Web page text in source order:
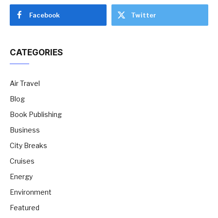
Facebook Twitter
CATEGORIES
Air Travel
Blog
Book Publishing
Business
City Breaks
Cruises
Energy
Environment
Featured